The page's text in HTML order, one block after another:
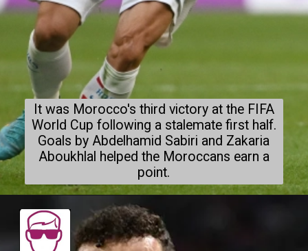
It was Morocco's third victory at the FIFA
World Cup following a stalemate first half.
Goals by Abdelhamid Sabiri and Zakaria
Aboukhlal helped the Moroccans earn a
point.